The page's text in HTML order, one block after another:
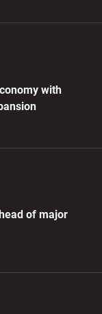
with
of major